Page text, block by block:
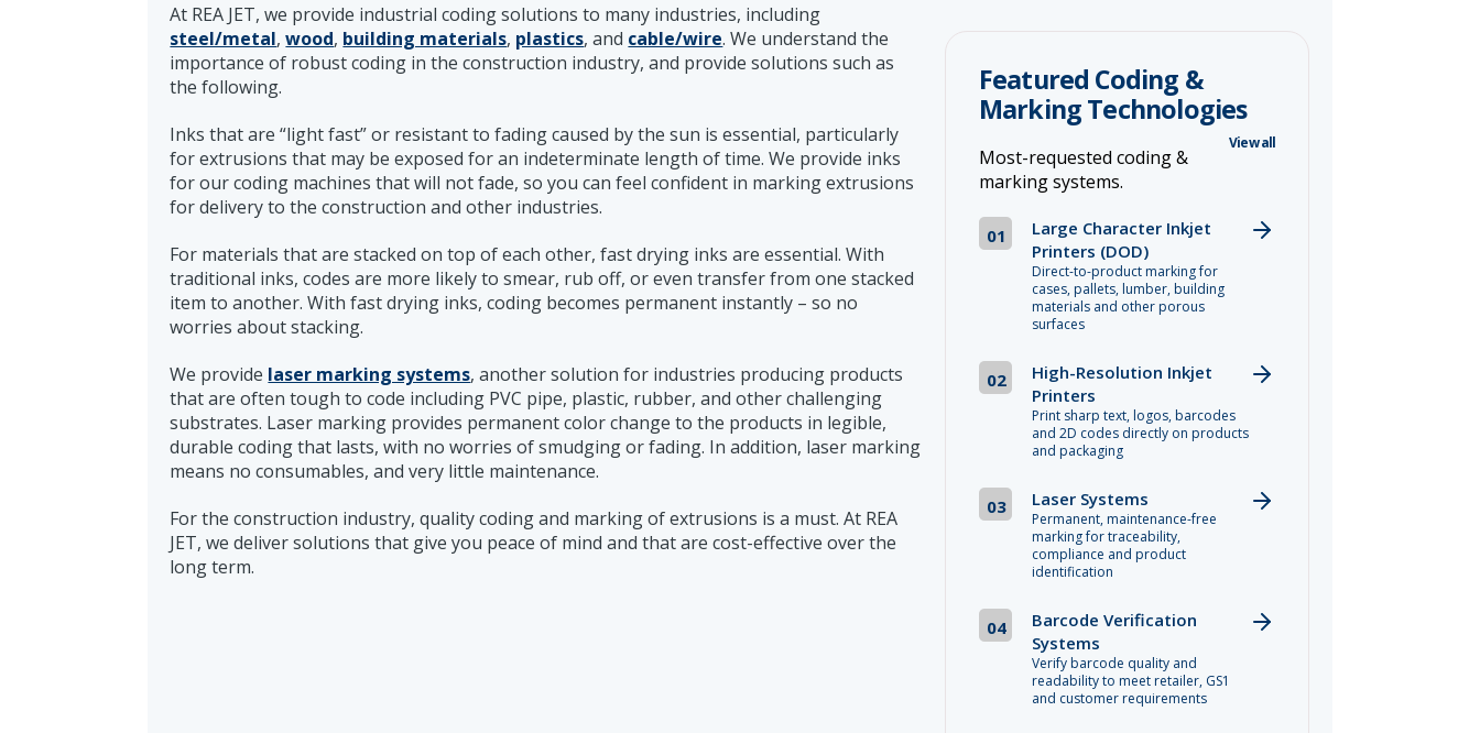
At REA JET, we provide industrial coding solutions to many industries, including
steel/metal,wood, building materials, plastics, and cable/wire. We understand the
importance of robust coding in the construction industry, and provide solutions such as
the following.
Inks that are “light fast” or resistant to fading caused by the sun is essential, particularly
for extrusions that may be exposed for an indeterminate length of time. We provide inks
for our coding machines that will not fade, so you can feel confident in marking extrusions
for delivery to the construction and other industries.
For materials that are stacked on top of each other, fast drying inks are essential. With
traditional inks, codes are more likely to smear, rub off, or even transfer from one stacked
item to another. With fast drying inks, coding becomes permanent instantly – so no
worries about stacking.
We provide laser marking systems, another solution for industries producing products
that are often tough to code including PVC pipe, plastic, rubber, and other challenging
substrates. Laser marking provides permanent color change to the products in legible,
durable coding that lasts, with no worries of smudging or fading. In addition, laser marking
means no consumables, and very little maintenance.
For the construction industry, quality coding and marking of extrusions is a must. At REA
JET, we deliver solutions that give you peace of mind and that are cost-effective over the
long term.
Featured Coding &
Marking Technologies
View all
Most-requested coding &
marking systems.
01
Large Character Inkjet
Printers (DOD)
Direct-to-product marking for
cases, pallets, lumber, building
materials and other porous
surfaces
02
High-Resolution Inkjet
Printers
Print sharp text, logos, barcodes
and 2D codes directly on products
and packaging
03 Laser Systems
Permanent, maintenance-free
marking for traceability,
compliance and product
identification
04
Barcode Verification
Systems
Verify barcode quality and
readability to meet retailer, GS1
and customer requirements